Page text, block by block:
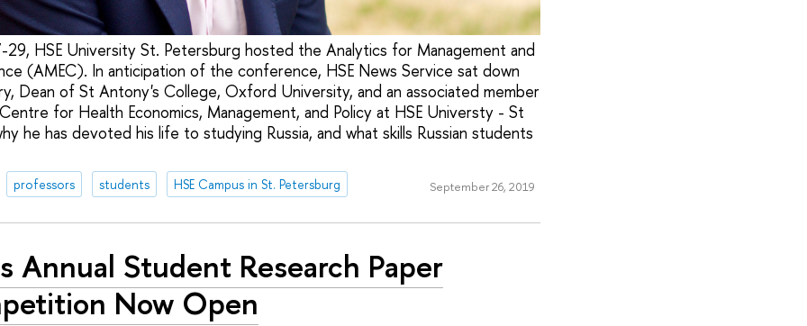
HSE University St. Petersburg hosted the Analytics for Management and
(AMEC). In anticipation of the conference, HSE News Service sat down
Dean of St Antony's College, Oxford University, and an associated member
for Health Economics, Management, and Policy at HSE Universty - St
he has devoted his life to studying Russia, and what skills Russian students
professors students HSE Campus in St. Petersburg September 26, 2019
Annual Student Research Paper
Now Open